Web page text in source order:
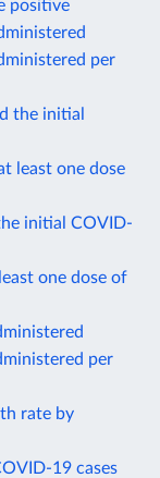
positive
per
the initial
least one dose
initial COVID-
one dose of
per
rate by
19 cases